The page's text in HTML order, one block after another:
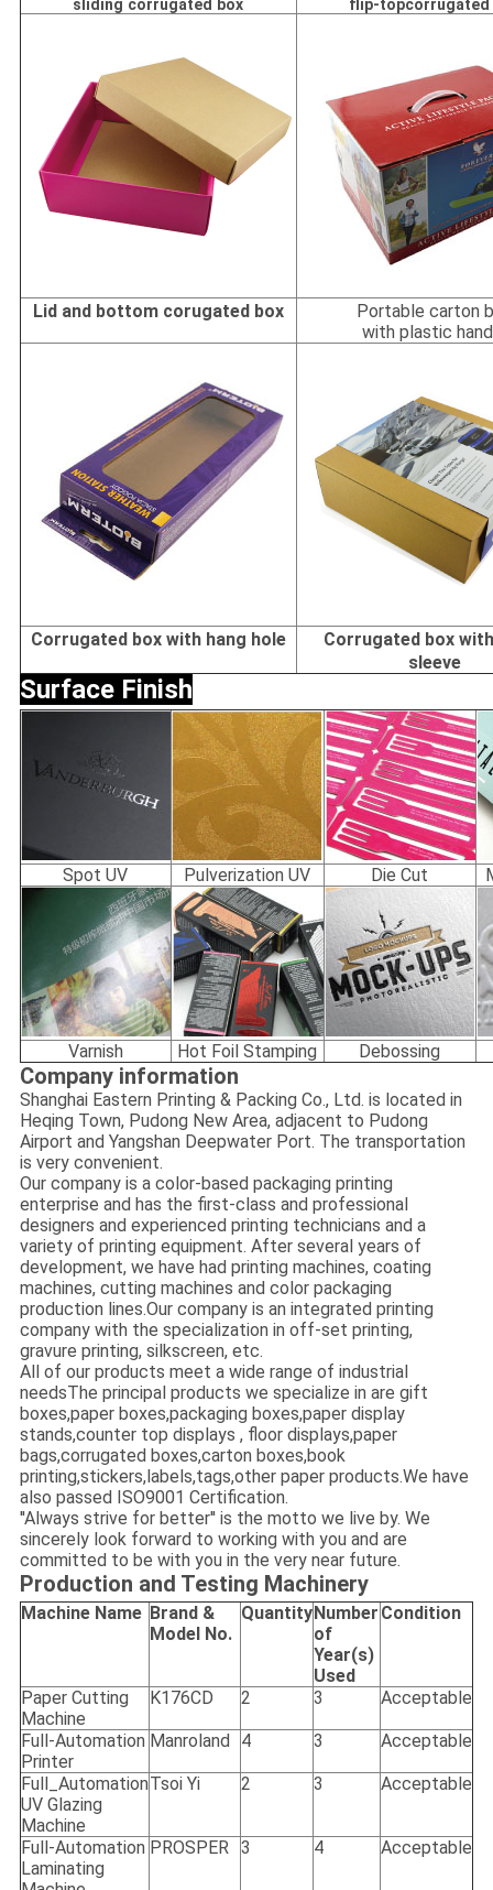
sliding corrugated box flip-topcorrugated
Lid and bottom corugated box
Portable carton
with plastic
Corrugated box with hang hole
Corrugated box
sleeve
Surface Finish
Spot UV Pulverization UV Die Cut
Varnish Hot Foil Stamping Debossing
Company information
Shanghai Eastern Printing & Packing Co., Ltd. is located in
Heqing Town, Pudong New Area, adjacent to Pudong
Airport and Yangshan Deepwater Port. The transportation
is very convenient.
Our company is a color-based packaging printing
enterprise and has the first-class and professional
designers and experienced printing technicians and a
variety of printing equipment. After several years of
development, we have had printing machines, coating
machines, cutting machines and color packaging
production lines.Our company is an integrated printing
company with the specialization in off-set printing,
gravure printing, silkscreen, etc.
All of our products meet a wide range of industrial
needsThe principal products we specialize in are gift
boxes,paper boxes,packaging boxes,paper display
stands,counter top displays , floor displays,paper
bags,corrugated boxes,carton boxes,book
printing,stickers,labels,tags,other paper products.We have
also passed ISO9001 Certification.
''Always strive for better'' is the motto we live by. We
sincerely look forward to working with you and are
committed to be with you in the very near future.
Production and Testing Machinery
Machine Name Brand &
Model No.
Quantity Number
of
Year(s)
Used
Condition
Paper Cutting
Machine
K176CD 2 3 Acceptable
Full-Automation
Printer
Manroland 4 3 Acceptable
Full_Automation
UV Glazing
Machine
Tsoi Yi 2 3 Acceptable
Full-Automation
Laminating
PROSPER 3 4 Acceptable